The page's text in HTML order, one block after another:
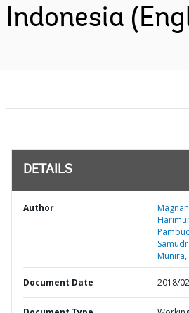
Indonesia
DETAILS
Author
Munira,
Document Date 2018/